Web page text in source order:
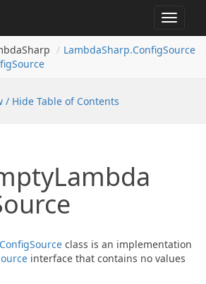
Toggle
LambdaSharp.ConfigSource
Source
/ Hide Table of Contents
Lambda
ConfigSource class is an implementation
interface that contains no values